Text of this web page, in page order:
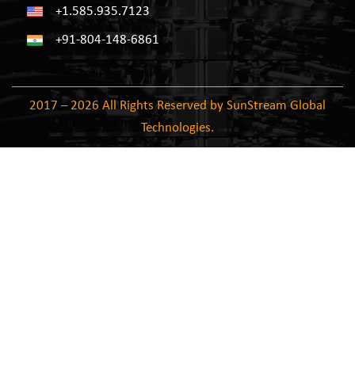
+1.585.935.7123
+91-804-148-6861
2017 – 2026 All Rights Reserved by SunStream Global
Technologies.